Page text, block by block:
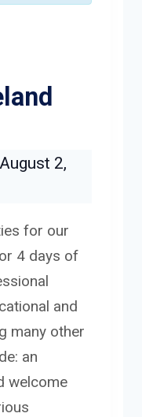
August 2,
for our
4 days of
and
many other
an
welcome